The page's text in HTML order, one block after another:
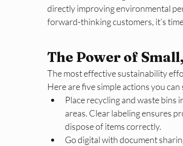
directly improving environmental
forward-thinking customers, it’s
The Power of
The most effective sustainability
Here are five simple actions you
Place recycling and waste bins
areas. Clear labeling ensures
dispose of items correctly.​
Go digital with document